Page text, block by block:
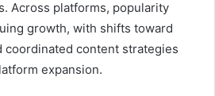
Across platforms, popularity
growth, with shifts toward
coordinated content strategies
expansion.